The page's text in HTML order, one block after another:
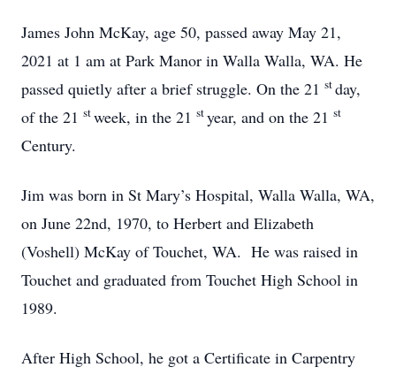
James John McKay, age 50, passed away May 21,
2021 at 1 am at Park Manor in Walla Walla, WA. He
passed quietly after a brief struggle. On the 21 stday,
of the 21 stweek, in the 21 styear, and on the 21 st
Century.
Jim was born in St Mary’s Hospital, Walla Walla, WA,
on June 22nd, 1970, to Herbert and Elizabeth
(Voshell) McKay of Touchet, WA. He was raised in
Touchet and graduated from Touchet High School in
1989.
After High School, he got a Certificate in Carpentry